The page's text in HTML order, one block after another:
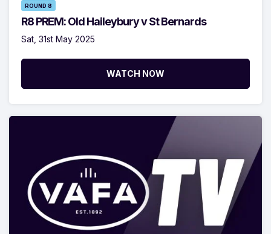
ROUND 8
R8 PREM: Old Haileybury v St Bernards
Sat, 31st May 2025
WATCH NOW